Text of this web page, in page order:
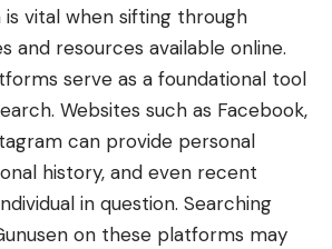
vital when sifting through
and resources available online.
serve as a foundational tool
Websites such as Facebook,
can provide personal
history, and even recent
in question. Searching
on these platforms may